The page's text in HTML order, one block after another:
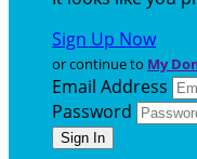
Sign Up Now
or continue to My
Email Address
Password